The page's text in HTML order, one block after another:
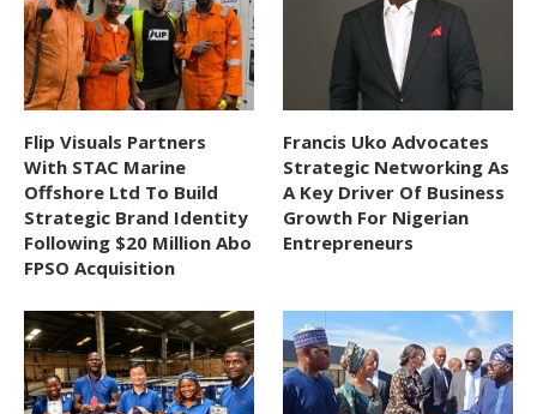
Flip Visuals Partners
With STAC Marine
Offshore Ltd To Build
Strategic Brand Identity
Following $20 Million Abo
FPSO Acquisition
Francis Uko Advocates
Strategic Networking As
A Key Driver Of Business
Growth For Nigerian
Entrepreneurs